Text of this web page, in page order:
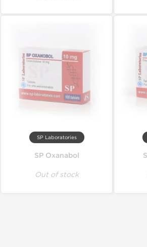
SP Laboratories
SP Oxanabol
Out of stock